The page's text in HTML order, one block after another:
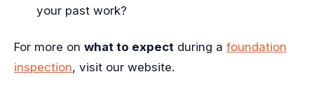
your past work?
For more on what to expect during a foundation
inspection, visit our website.